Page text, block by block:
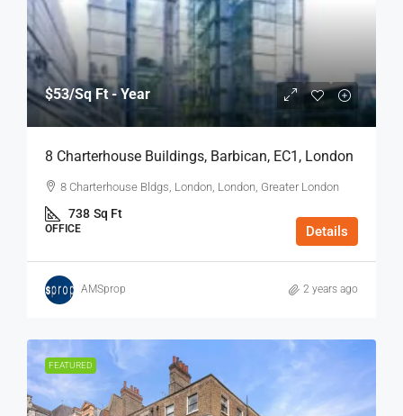
$53/Sq Ft - Year
8 Charterhouse Buildings, Barbican, EC1, London
8 Charterhouse Bldgs, London, London, Greater London
738 Sq Ft
OFFICE Details
AMSprop 2 years ago
FEATURED